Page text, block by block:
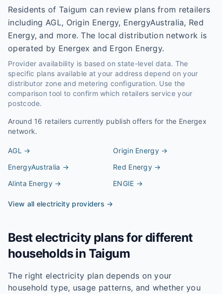
Residents of Taigum can review plans from retailers
including AGL, Origin Energy, EnergyAustralia, Red
Energy, and more. The local distribution network is
operated by Energex and Ergon Energy.
Provider availability is based on state-level data. The
specific plans available at your address depend on your
distributor zone and metering configuration. Use the
comparison tool to confirm which retailers service your
postcode.
Around 16 retailers currently publish offers for the Energex
network.
AGL → Origin Energy→
EnergyAustralia → Red Energy →
Alinta Energy→ ENGIE →
View all electricity providers →
Best electricity plans for different
households in Taigum
The right electricity plan depends on your
household type, usage patterns, and whether you